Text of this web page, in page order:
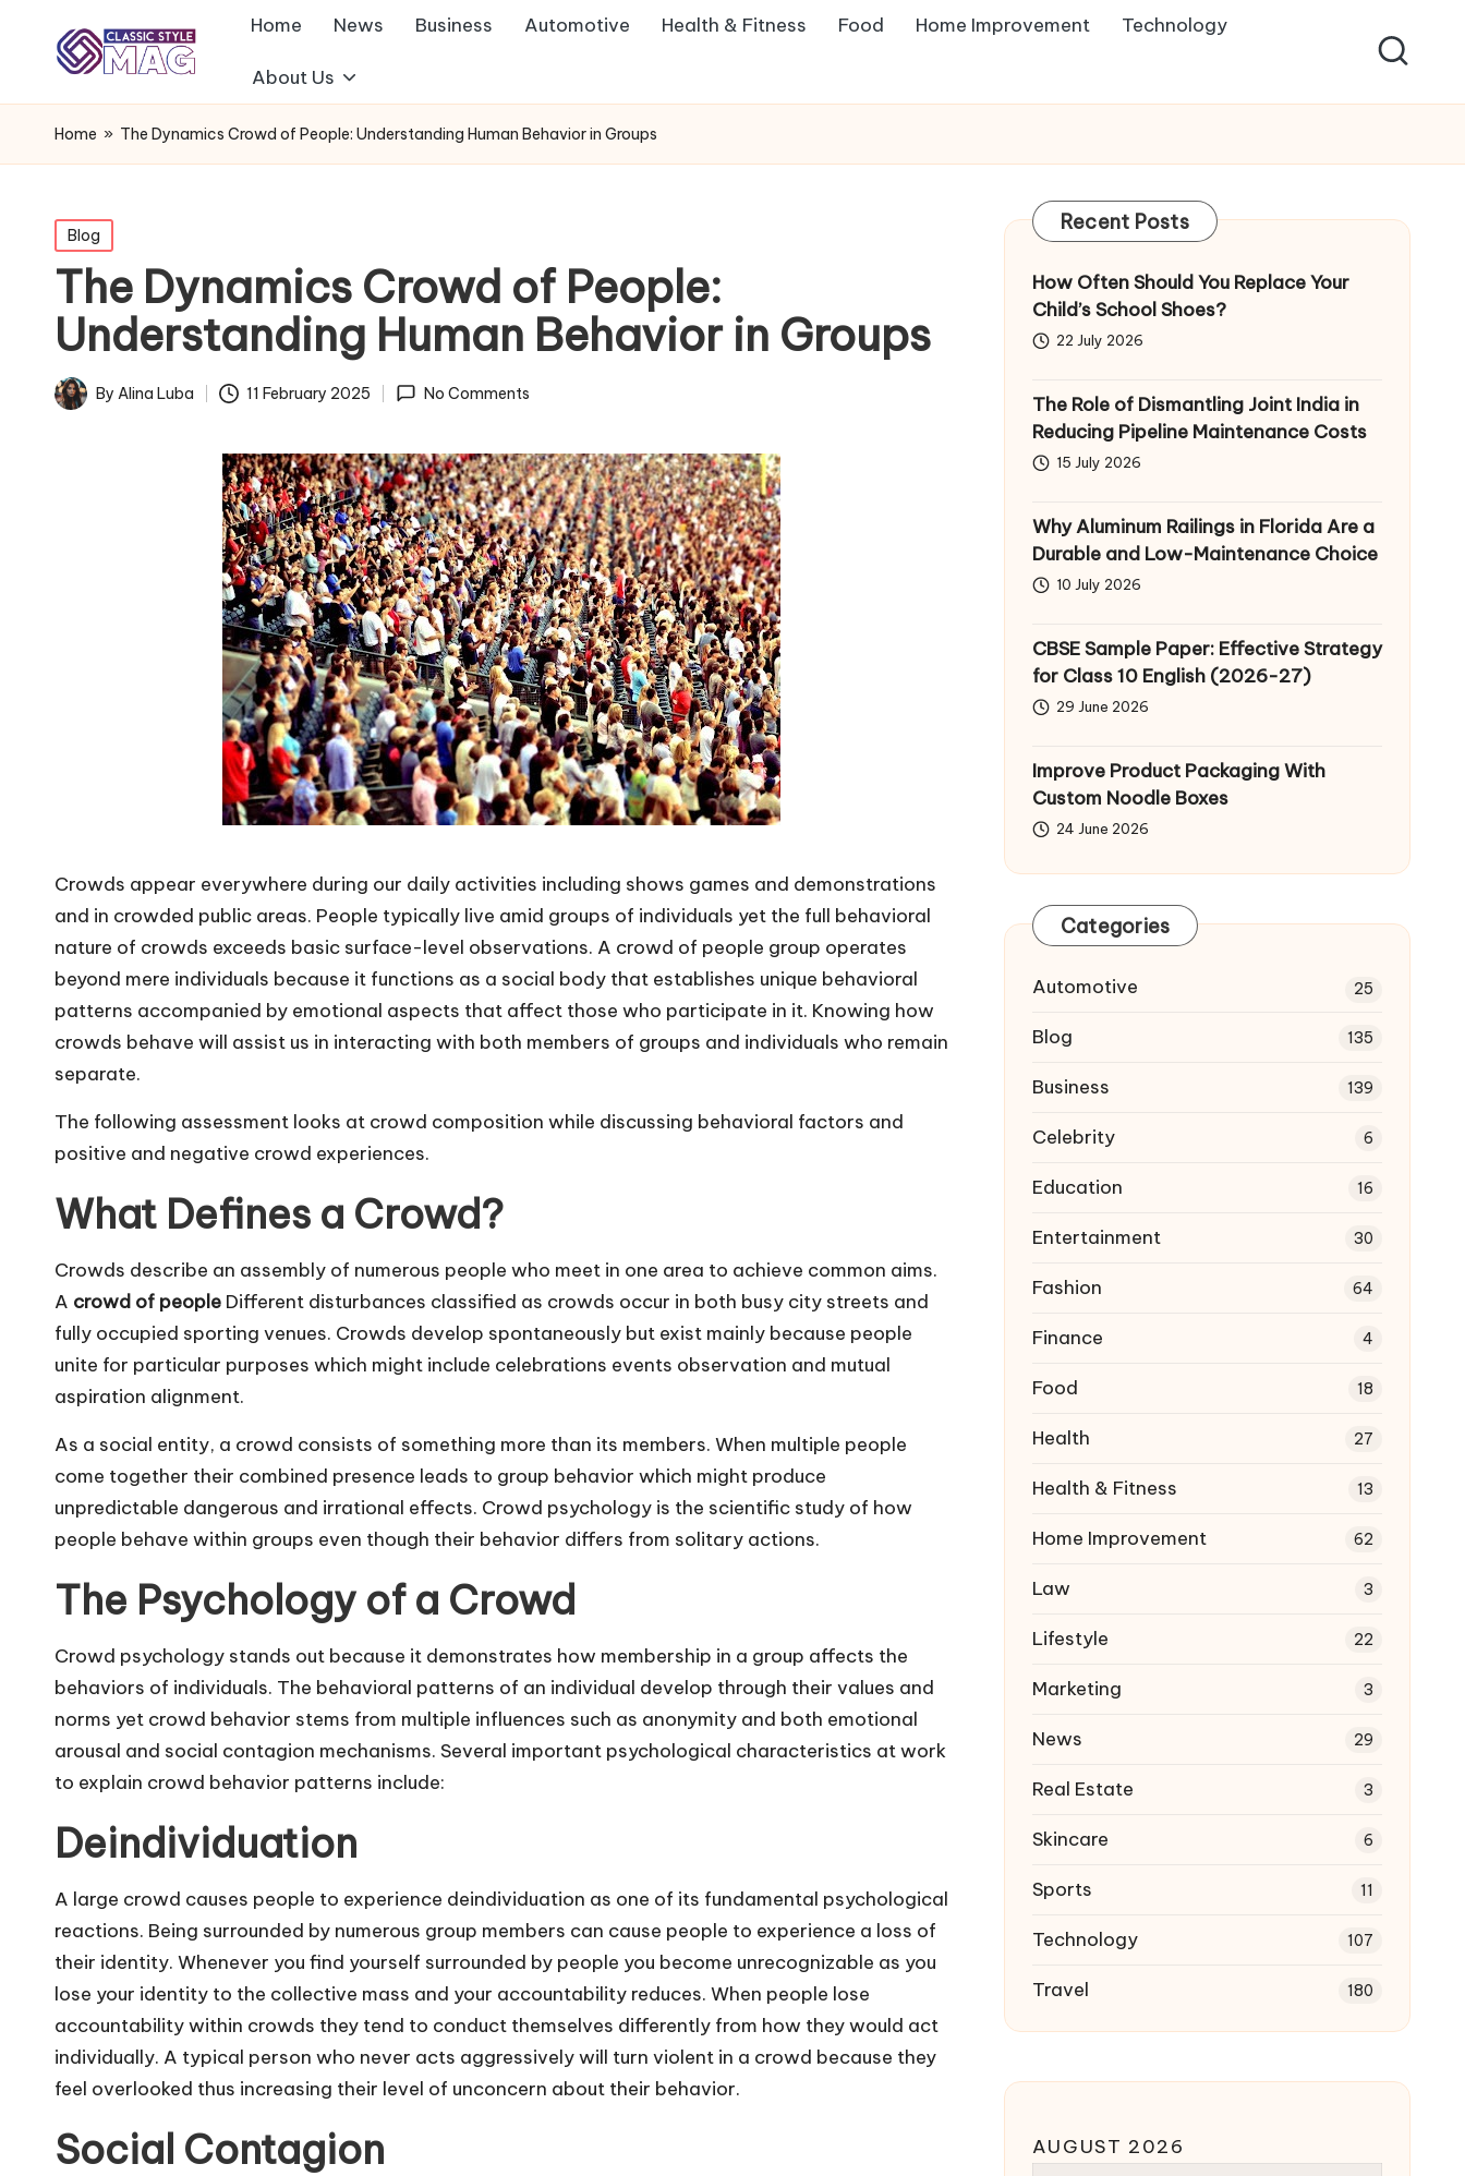
Home News Business Automotive Health & Fitness Food Home Improvement Technology
About Us
Home » The Dynamics Crowd of People: Understanding Human Behavior in Groups
Posted
in
Blog
The Dynamics Crowd of People:
Understanding Human Behavior in Groups
PostedBy Alina Luba 11 February 2025 No Comments
Crowds appear everywhere during our daily activities including shows games and demonstrations
and in crowded public areas. People typically live amid groups of individuals yet the full behavioral
nature of crowds exceeds basic surface-level observations. A crowd of people group operates
beyond mere individuals because it functions as a social body that establishes unique behavioral
patterns accompanied by emotional aspects that affect those who participate in it. Knowing how
crowds behave will assist us in interacting with both members of groups and individuals who remain
separate.
The following assessment looks at crowd composition while discussing behavioral factors and
positive and negative crowd experiences.
What Defines a Crowd?
Crowds describe an assembly of numerous people who meet in one area to achieve common aims.
A crowd of people Different disturbances classified as crowds occur in both busy city streets and
fully occupied sporting venues. Crowds develop spontaneously but exist mainly because people
unite for particular purposes which might include celebrations events observation and mutual
aspiration alignment.
As a social entity, a crowd consists of something more than its members. When multiple people
come together their combined presence leads to group behavior which might produce
unpredictable dangerous and irrational effects. Crowd psychology is the scientific study of how
people behave within groups even though their behavior differs from solitary actions.
The Psychology of a Crowd
Crowd psychology stands out because it demonstrates how membership in a group affects the
behaviors of individuals. The behavioral patterns of an individual develop through their values and
norms yet crowd behavior stems from multiple influences such as anonymity and both emotional
arousal and social contagion mechanisms. Several important psychological characteristics at work
to explain crowd behavior patterns include:
Deindividuation
A large crowd causes people to experience deindividuation as one of its fundamental psychological
reactions. Being surrounded by numerous group members can cause people to experience a loss of
their identity. Whenever you find yourself surrounded by people you become unrecognizable as you
lose your identity to the collective mass and your accountability reduces. When people lose
accountability within crowds they tend to conduct themselves differently from how they would act
individually. A typical person who never acts aggressively will turn violent in a crowd because they
feel overlooked thus increasing their level of unconcern about their behavior.
Social Contagion
Recent Posts
How Often Should You Replace Your
Child’s School Shoes?
22 July 2026
The Role of Dismantling Joint India in
Reducing Pipeline Maintenance Costs
15 July 2026
Why Aluminum Railings in Florida Are a
Durable and Low-Maintenance Choice
10 July 2026
CBSE Sample Paper: Effective Strategy
for Class 10 English (2026-27)
29 June 2026
Improve Product Packaging With
Custom Noodle Boxes
24 June 2026
Categories
Automotive 25
Blog 135
Business 139
Celebrity 6
Education 16
Entertainment 30
Fashion 64
Finance 4
Food 18
Health 27
Health & Fitness 13
Home Improvement 62
Law 3
Lifestyle 22
Marketing 3
News 29
Real Estate 3
Skincare 6
Sports 11
Technology 107
Travel 180
AUGUST 2026